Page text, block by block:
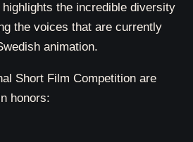
the incredible diversity
the voices that are currently
animation.
Short Film Competition are
honors: